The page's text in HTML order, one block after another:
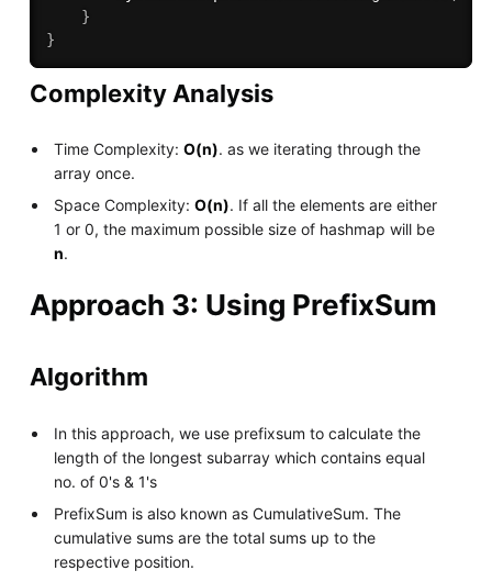
}
}
Complexity Analysis
Time Complexity:O(n). as we iterating through the
array once.
Space Complexity:O(n). If all the elements are either
1 or 0, the maximum possible size of hashmap will be
n.
Approach 3: Using PrefixSum
Algorithm
In this approach, we use prefixsum to calculate the
length of the longest subarray which contains equal
no. of 0's & 1's
PrefixSum is also known as CumulativeSum. The
cumulative sums are the total sums up to the
respective position.